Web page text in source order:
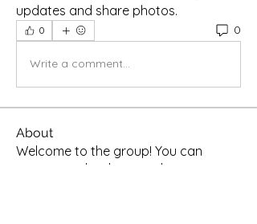
updates and share photos.
0 0
Write a comment...
About
Welcome to the group! You can
connect with other members, ge